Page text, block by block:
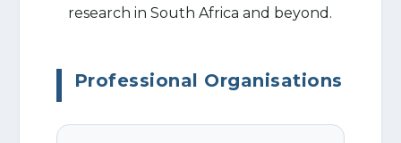
research in South Africa and beyond.
Professional Organisations